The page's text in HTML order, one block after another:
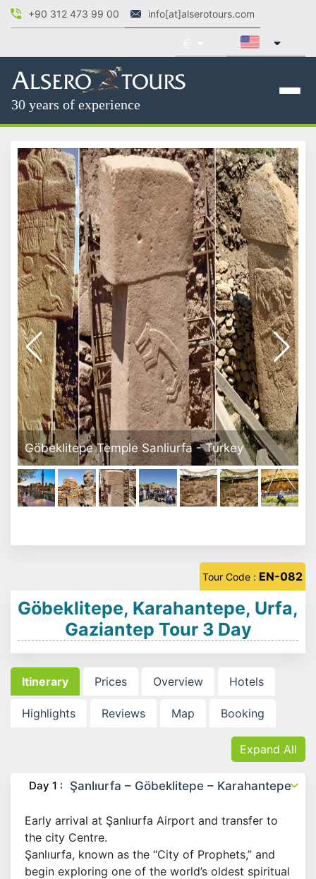
+90 312 473 99 00 info[at]alserotours.com
30 years of experience
Göbeklitepe Tour Turkey
Tour Code : EN-082
Göbeklitepe, Karahantepe, Urfa,
Gaziantep Tour 3 Day
Itinerary Prices Overview Hotels
Highlights Reviews Map Booking
Expand All
Day 1 : Şanlıurfa – Göbeklitepe – Karahantepe
Early arrival at Şanlıurfa Airport and transfer to
the city Centre.
Şanlıurfa, known as the “City of Prophets,” and
begin exploring one of the world’s oldest spiritual